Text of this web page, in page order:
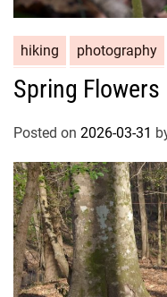
hiking photography
Spring Flowers
Posted on 2026-03-31